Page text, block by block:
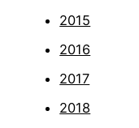
2015
2016
2017
2018